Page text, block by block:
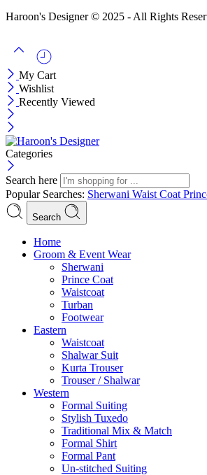
Haroon's Designer © 2025 - All Rights
My Cart
Wishlist
Recently Viewed
Categories
Search here
Popular Searches: Sherwani Waist Coat
Search
Menu
Home
Groom & Event Wear
Sherwani
Prince Coat
Waistcoat
Turban
Footwear
Eastern
Waistcoat
Shalwar Suit
Kurta Trouser
Trouser / Shalwar
Western
Formal Suiting
Stylish Tuxedo
Traditional Mix & Match
Formal Shirt
Formal Pant
Un-stitched Suiting